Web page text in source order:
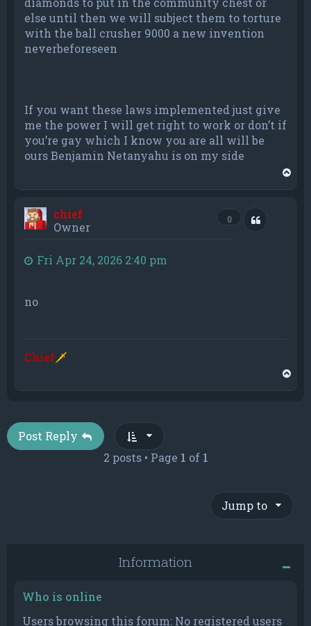
else until then we will subject them to torture
with the ball crusher 9000 a new invention
neverbeforeseen
If you want these laws implemented just give
me the power I will get right to work or don’t if
you’re gay which I know you are all will be
ours Benjamin Netanyahu is on my side
chief
Owner
0 Quote
Fri Apr 24, 2026 2:40 pm
no
Chief🗡
Post Reply
2 posts • Page 1 of 1
Jump to
Information
Who is online
Users browsing this forum: No registered users